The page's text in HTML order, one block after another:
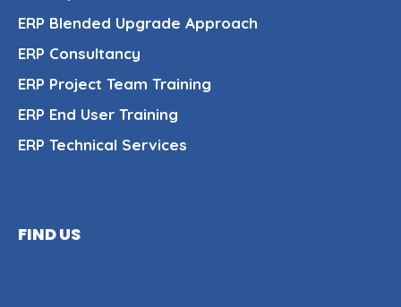
ERP Blended Upgrade Approach
ERP Consultancy
ERP Project Team Training
ERP End User Training
ERP Technical Services
FIND US